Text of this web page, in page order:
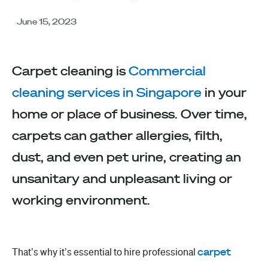
June 15, 2023
Carpet cleaning isCommercial
cleaning services in Singapore in your
home or place of business. Over time,
carpets can gather allergies, filth,
dust, and even pet urine, creating an
unsanitary and unpleasant living or
working environment.
That’s why it’s essential to hire professional carpet